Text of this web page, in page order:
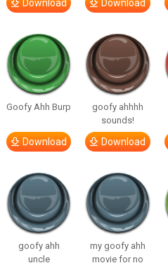
Download Download
Goofy Ahh Burp
Download
goofy ahhhh
sounds!
Download
goofy ahh
uncle
my goofy ahh
movie for no